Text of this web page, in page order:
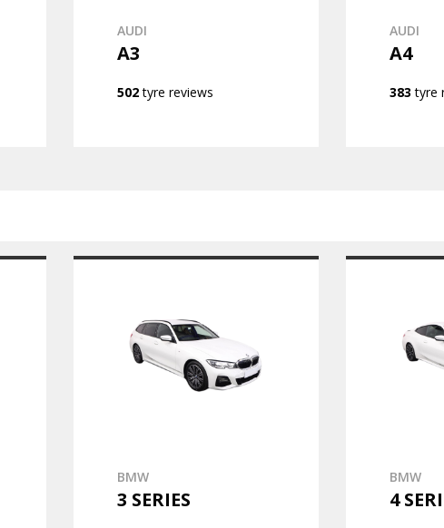
AUDI
A3
502tyre reviews
AUDI
A4
383 tyre
BMW
3 SERIES
BMW
4